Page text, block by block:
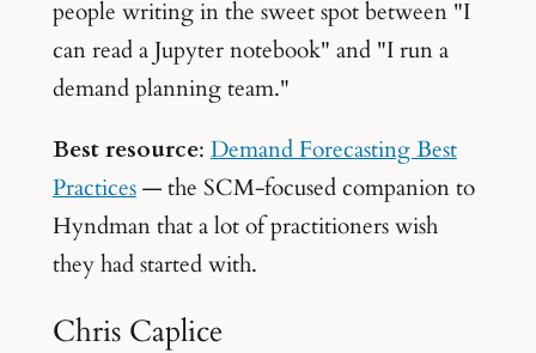
people writing in the sweet spot between "I
can read a Jupyter notebook" and "I run a
demand planning team."
Best resource: Demand Forecasting Best
Practices— the SCM-focused companion to
Hyndman that a lot of practitioners wish
they had started with.
Chris Caplice